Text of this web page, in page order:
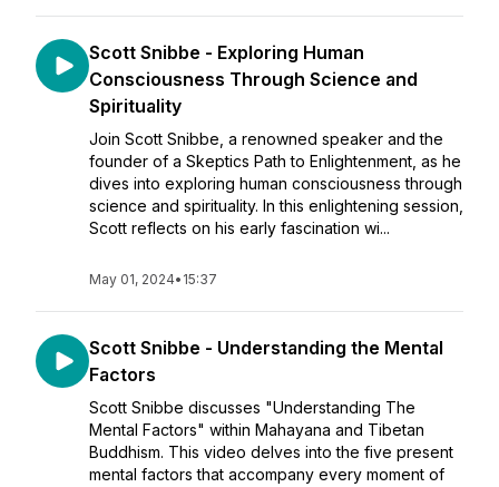
Scott Snibbe - Exploring Human
Consciousness Through Science and
Spirituality
Join Scott Snibbe, a renowned speaker and the
founder of a Skeptics Path to Enlightenment, as he
dives into exploring human consciousness through
science and spirituality. In this enlightening session,
Scott reflects on his early fascination wi...
May 01, 2024• 15:37
Scott Snibbe - Understanding the Mental
Factors
Scott Snibbe discusses "Understanding The
Mental Factors" within Mahayana and Tibetan
Buddhism. This video delves into the five present
mental factors that accompany every moment of